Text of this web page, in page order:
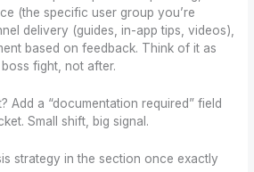
(the specific user group you’re
delivery (guides, in-app tips, videos),
based on feedback. Think of it as
fight, not after.
Add a “documentation required” field
Small shift, big signal.
strategy in the section once exactly